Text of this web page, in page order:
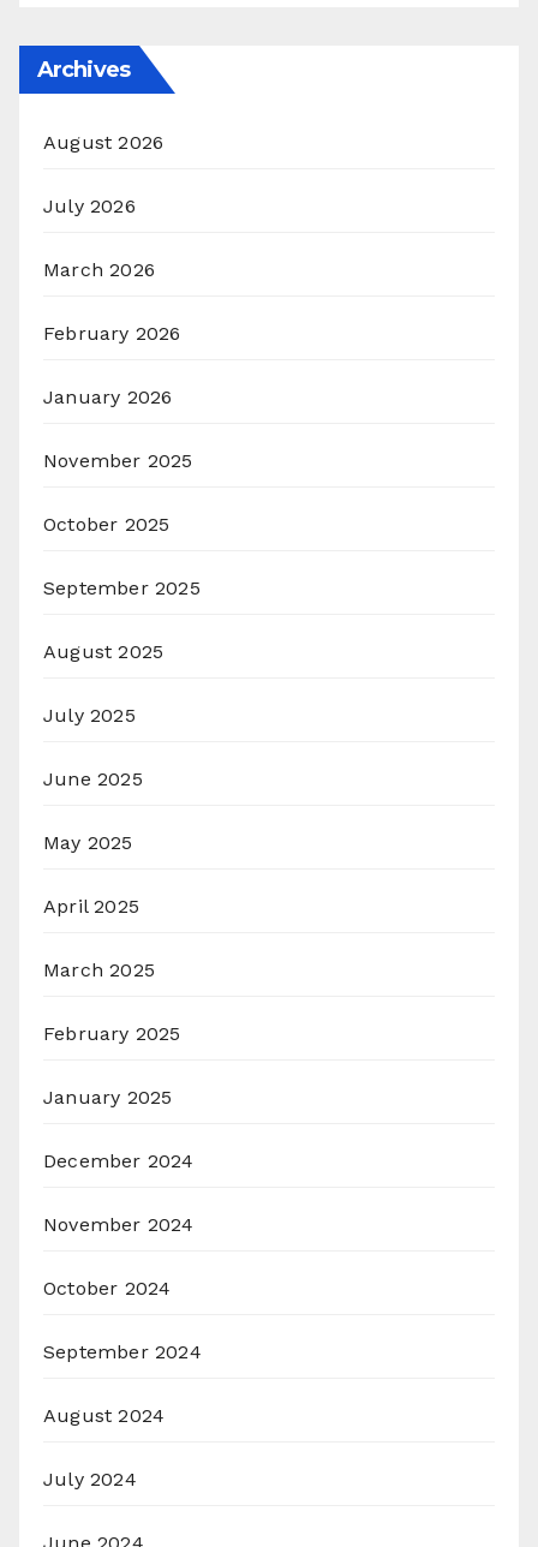
Archives
August 2026
July 2026
March 2026
February 2026
January 2026
November 2025
October 2025
September 2025
August 2025
July 2025
June 2025
May 2025
April 2025
March 2025
February 2025
January 2025
December 2024
November 2024
October 2024
September 2024
August 2024
July 2024